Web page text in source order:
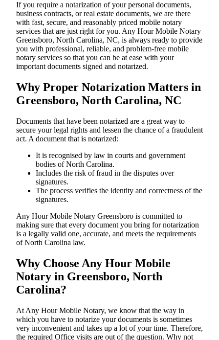
If you require a notarization of your personal documents,
business contracts, or real estate documents, we are there
with fast, secure, and reasonably priced mobile notary
services that are just right for you. Any Hour Mobile Notary
Greensboro, North Carolina, NC, is always ready to provide
you with professional, reliable, and problem-free mobile
notary services so that you can be at ease with your
important documents signed and ​‍​‌‍​‍‌​‍​‌‍​‍‌notarized.
Why Proper Notarization Matters in
Greensboro, North Carolina, NC
Documents​‍​‌‍​‍‌​‍​‌‍​‍‌ that have been notarized are a great way to
secure your legal rights and lessen the chance of a fraudulent
act. A document that is notarized:
It is recognised by law in courts and government
bodies of North Carolina.
Includes the risk of fraud in the disputes over
signatures.
The process verifies the identity and correctness of the
signatures.
Any Hour Mobile Notary Greensboro is committed to
making sure that every document you bring for notarization
is a legally valid one, accurate, and meets the requirements
of North Carolina ​‍​‌‍​‍‌​‍​‌‍​law.
Why Choose Any Hour Mobile
Notary in Greensboro, North
Carolina?
At​‍​‌‍​‍‌​‍​‌‍​‍‌ Any Hour Mobile Notary, we know that the way in
which you have to notarize your documents is sometimes
very inconvenient and takes up a lot of your time. Therefore,
the required Office visits are out of the question. Why not